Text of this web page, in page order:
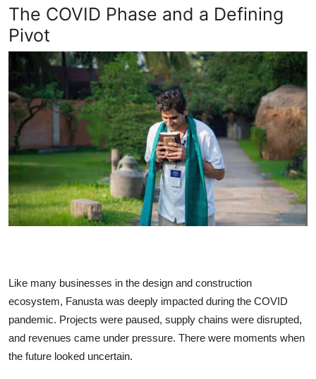
The COVID Phase and a Defining
Pivot
Like many businesses in the design and construction
ecosystem, Fanusta was deeply impacted during the COVID
pandemic. Projects were paused, supply chains were disrupted,
and revenues came under pressure. There were moments when
the future looked uncertain.